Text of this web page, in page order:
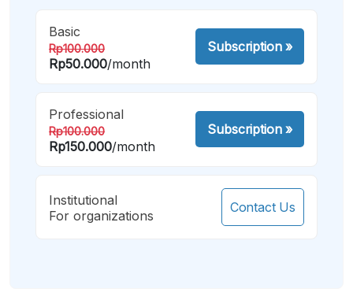
Basic
Rp100.000
Rp50.000/month
Subscription»
Professional
Rp100.000
Rp150.000/month
Subscription»
Institutional
For organizations
Contact Us